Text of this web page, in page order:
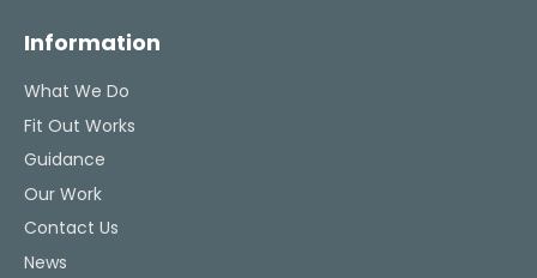
Information
What We Do
Fit Out Works
Guidance
Our Work
Contact Us
News